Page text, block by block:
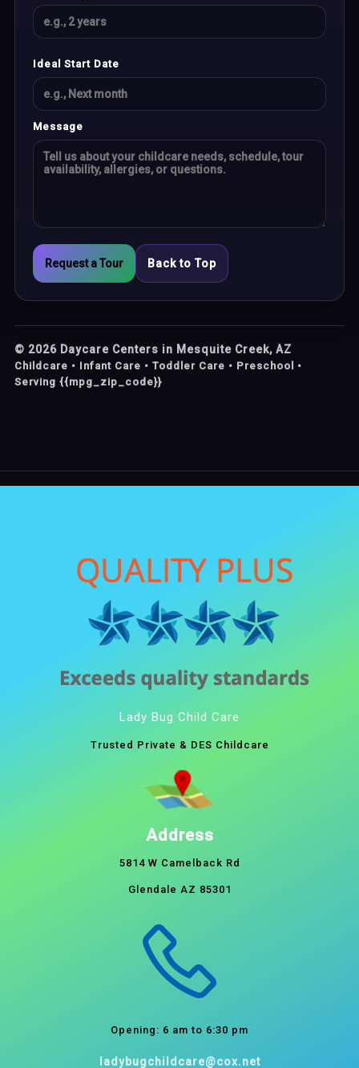
Ideal Start Date
Message
Request a Tour Back to Top
© 2026 Daycare Centers in Mesquite Creek, AZ
Childcare • Infant Care • Toddler Care • Preschool •
Serving {{mpg_zip_code}}
Lady Bug Child Care
Trusted Private & DES Childcare
Address
5814 W Camelback Rd
Glendale AZ 85301
Opening: 6 am to 6:30 pm
ladybugchildcare@cox.net